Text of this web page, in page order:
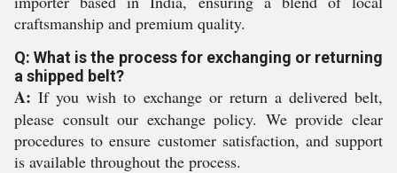
craftsmanship and premium quality.
Q: What is the process for exchanging or returning
a shipped belt?
A: If you wish to exchange or return a delivered belt,
please consult our exchange policy. We provide clear
procedures to ensure customer satisfaction, and support
is available throughout the process.